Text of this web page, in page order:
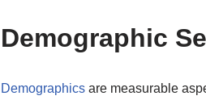
Demographic
Demographicsare measurable